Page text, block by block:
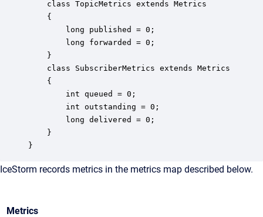
    class TopicMetrics extends Metrics
    {
        long published = 0;
        long forwarded = 0;
    }
    class SubscriberMetrics extends Metrics
    {
        int queued = 0;
        int outstanding = 0;
        long delivered = 0;
    }
}
IceStorm records metrics in the metrics map described below.
Metrics